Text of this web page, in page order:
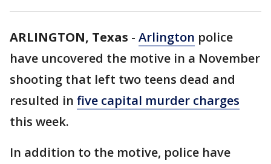
ARLINGTON, Texas - Arlington police
have uncovered the motive in a November
shooting that left two teens dead and
resulted in five capital murder charges
this week.
In addition to the motive, police have